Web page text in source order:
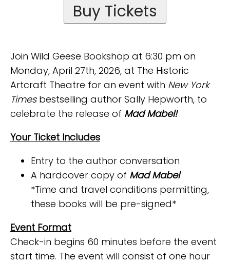
Buy Tickets
Join Wild Geese Bookshop at 6:30 pm on
Monday, April 27th, 2026, at The Historic
Artcraft Theatre for an event with New York
Timesbestselling author Sally Hepworth, to
celebrate the release of Mad Mabel!
Your Ticket Includes
Entry to the author conversation
A hardcover copy of Mad Mabel
*Time and travel conditions permitting,
these books will be pre-signed*
Event Format
Check-in begins 60 minutes before the event
start time. The event will consist of one hour